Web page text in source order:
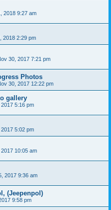
2018 9:27 am
2018 2:29 pm
30, 2017 7:21 pm
Photos
30, 2017 12:22 pm
gallery
5:16 pm
5:02 pm
2017 10:05 am
2017 9:36 am
(Jeepenpol)
9:58 pm